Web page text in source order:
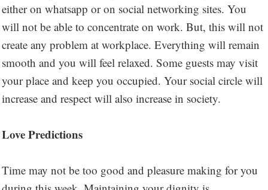
either on whatsapp or on social networking sites. You
will not be able to concentrate on work. But, this will not
create any problem at workplace. Everything will remain
smooth and you will feel relaxed. Some guests may visit
your place and keep you occupied. Your social circle will
increase and respect will also increase in society.
Love Predictions
Time may not be too good and pleasure making for you